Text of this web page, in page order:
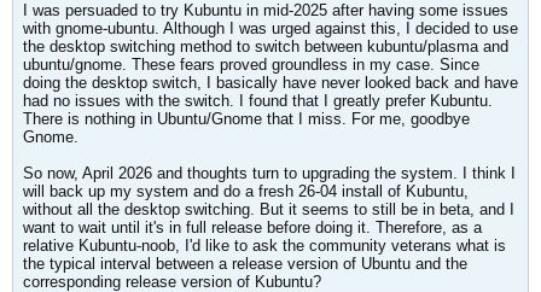
I was persuaded to try Kubuntu in mid-2025 after having some issues
with gnome-ubuntu. Although I was urged against this, I decided to use
the desktop switching method to switch between kubuntu/plasma and
ubuntu/gnome. These fears proved groundless in my case. Since
doing the desktop switch, I basically have never looked back and have
had no issues with the switch. I found that I greatly prefer Kubuntu.
There is nothing in Ubuntu/Gnome that I miss. For me, goodbye
Gnome.
So now, April 2026 and thoughts turn to upgrading the system. I think I
will back up my system and do a fresh 26-04 install of Kubuntu,
without all the desktop switching. But it seems to still be in beta, and I
want to wait until it's in full release before doing it. Therefore, as a
relative Kubuntu-noob, I'd like to ask the community veterans what is
the typical interval between a release version of Ubuntu and the
corresponding release version of Kubuntu?